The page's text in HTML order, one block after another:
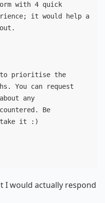
with 4 quick
it would help a
to prioritise the
You can request
any
Be
take it :)
I would actually respond